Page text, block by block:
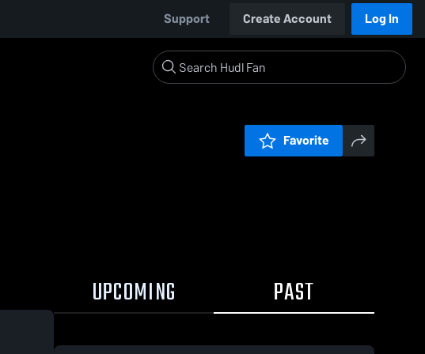
Support Create Account Log In
Favorite
UPCOMING PAST